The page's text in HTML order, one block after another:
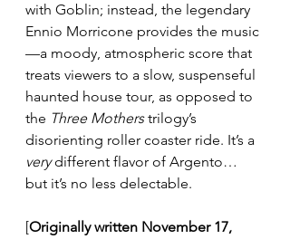
with Goblin; instead, the legendary
Ennio Morricone provides the music
—a moody, atmospheric score that
treats viewers to a slow, suspenseful
haunted house tour, as opposed to
the Three Mothers trilogy’s
disorienting roller coaster ride. It’s a
very different flavor of Argento…
but it’s no less delectable.
[Originally written November 17,